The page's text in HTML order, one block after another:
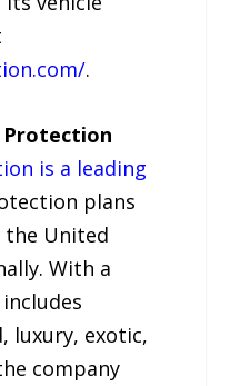
.
Protection
is a leading
plans
the United
With a
luxury, exotic,
company